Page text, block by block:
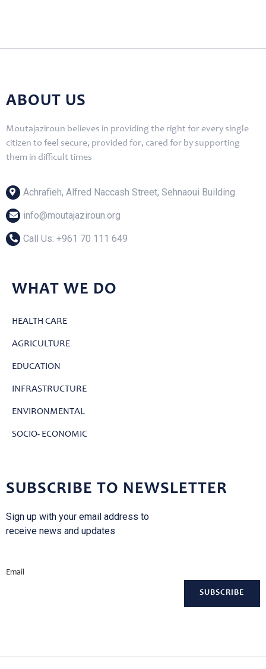
ABOUT US
Moutajaziroun believes in providing the right for every single
citizen to feel secure, provided for, cared for by supporting
them in difficult times
Achrafieh, Alfred Naccash Street, Sehnaoui Building
info@moutajaziroun.org
Call Us: ‎+961 70 111 649
WHAT WE DO
HEALTH CARE
AGRICULTURE
EDUCATION
INFRASTRUCTURE
ENVIRONMENTAL
SOCIO- ECONOMIC
SUBSCRIBE TO NEWSLETTER
Sign up with your email address to
receive news and updates
Email